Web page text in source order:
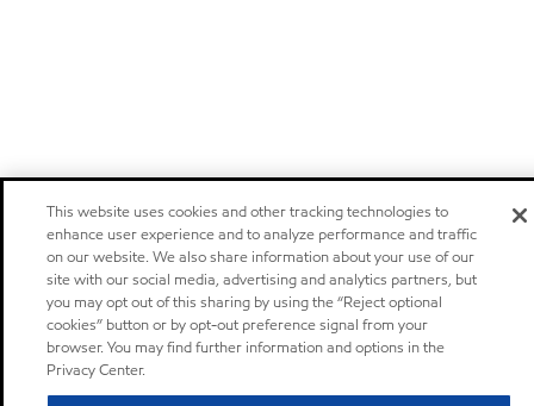
This website uses cookies and other tracking technologies to
enhance user experience and to analyze performance and traffic
on our website. We also share information about your use of our
site with our social media, advertising and analytics partners, but
you may opt out of this sharing by using the “Reject optional
cookies” button or by opt-out preference signal from your
browser. You may find further information and options in the
Privacy Center.